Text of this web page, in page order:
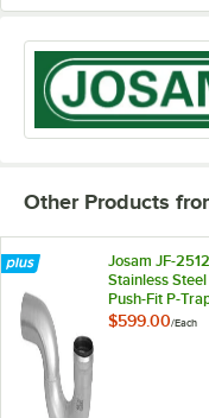
Other Products
Josam JF-
Stainless Steel
Push-Fit P-
$599.00/Each